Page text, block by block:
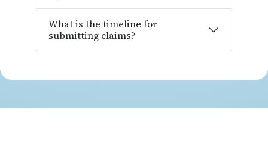
What is the timeline for
submitting claims?